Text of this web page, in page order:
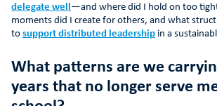
delegate well—and where did I hold on too
moments did I create for others, and what
to support distributed leadership in a
What patterns are we
years that no longer serve